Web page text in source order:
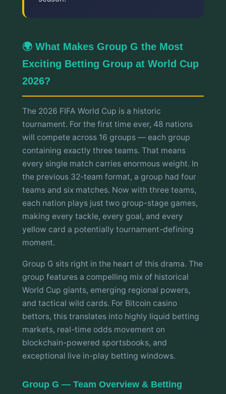
🌍 What Makes Group G the Most
Exciting Betting Group at World Cup
2026?
The 2026 FIFA World Cup is a historic
tournament. For the first time ever, 48 nations
will compete across 16 groups — each group
containing exactly three teams. That means
every single match carries enormous weight. In
the previous 32-team format, a group had four
teams and six matches. Now with three teams,
each nation plays just two group-stage games,
making every tackle, every goal, and every
yellow card a potentially tournament-defining
moment.
Group G sits right in the heart of this drama. The
group features a compelling mix of historical
World Cup giants, emerging regional powers,
and tactical wild cards. For Bitcoin casino
bettors, this translates into highly liquid betting
markets, real-time odds movement on
blockchain-powered sportsbooks, and
exceptional live in-play betting windows.
Group G — Team Overview & Betting